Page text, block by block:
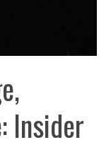
Insider